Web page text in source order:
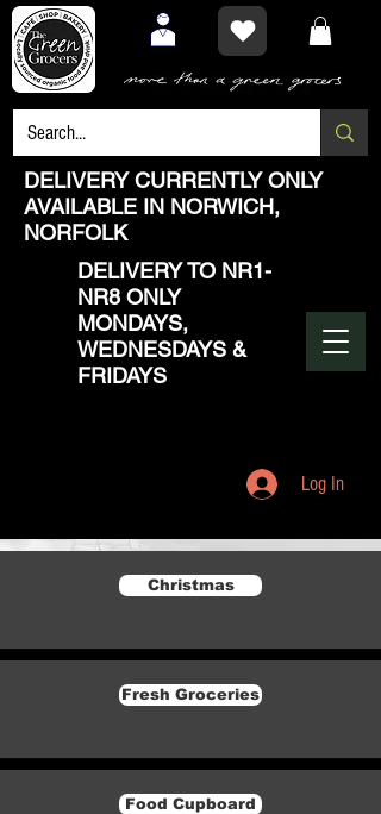
DELIVERY CURRENTLY ONLY
AVAILABLE IN NORWICH,
NORFOLK
DELIVERY TO NR1-
NR8 ONLY
MONDAYS,
WEDNESDAYS &
FRIDAYS
Log In
Christmas
Fresh Groceries
Food Cupboard